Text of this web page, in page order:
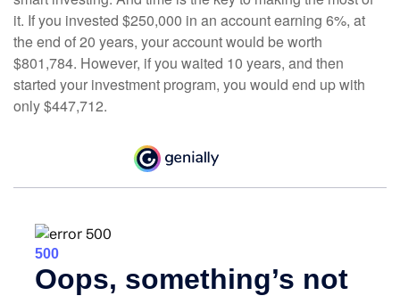
it. If you invested $250,000 in an account earning 6%, at
the end of 20 years, your account would be worth
$801,784. However, if you waited 10 years, and then
started your investment program, you would end up with
only $447,712.